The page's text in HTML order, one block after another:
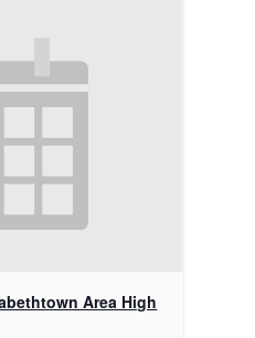
Area High